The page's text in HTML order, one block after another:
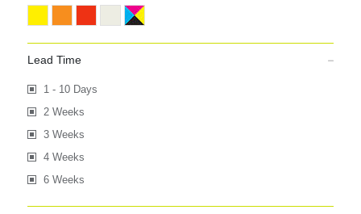
Lead Time
1 - 10 Days
2 Weeks
3 Weeks
4 Weeks
6 Weeks